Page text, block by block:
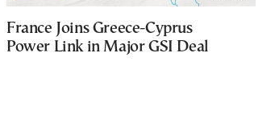
France Joins Greece-Cyprus
Power Link in Major GSI Deal